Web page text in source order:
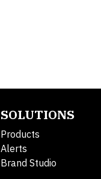
SOLUTIONS
Products
Alerts
Brand Studio